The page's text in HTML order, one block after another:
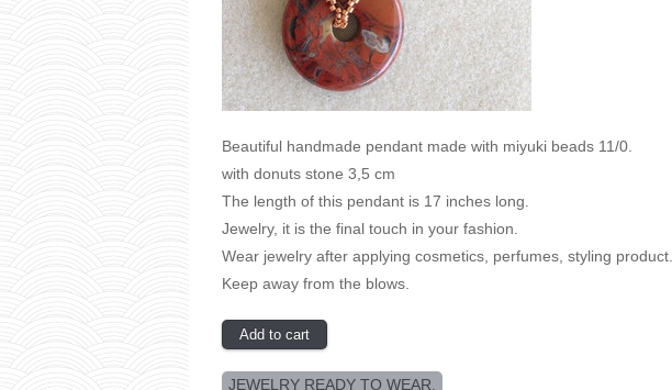
Beautiful handmade pendant made with miyuki beads 11/0.
with donuts stone 3,5 cm
The length of this pendant is 17 inches long.
Jewelry, it is the final touch in your fashion.
Wear jewelry after applying cosmetics, perfumes, styling product.
Keep away from the blows.
JEWELRY READY TO WEAR.